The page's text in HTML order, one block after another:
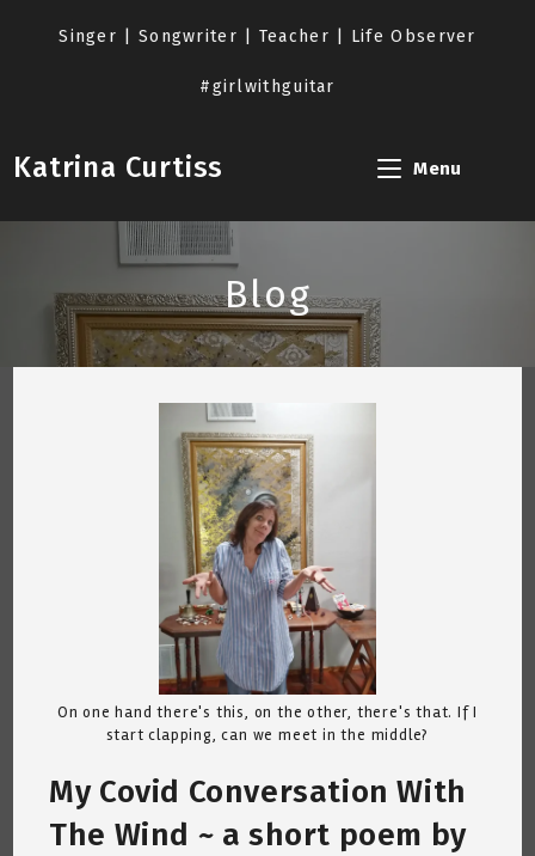
Singer | Songwriter | Teacher | Life Observer
#girlwithguitar
Katrina Curtiss Menu
Blog
On one hand there's this, on the other, there's that. If I
start clapping, can we meet in the middle?
My Covid Conversation With
The Wind ~ a short poem by